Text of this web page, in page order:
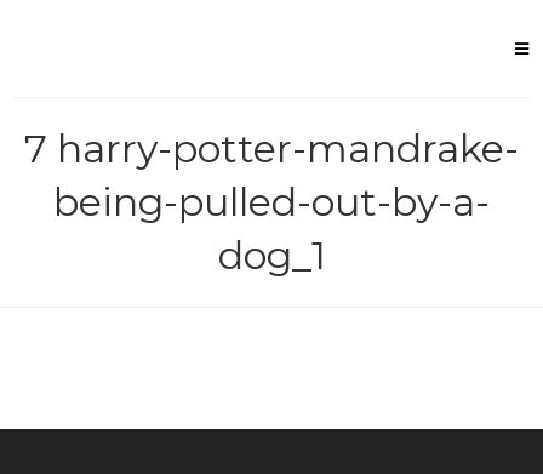
7 harry-potter-mandrake-
being-pulled-out-by-a-
dog_1